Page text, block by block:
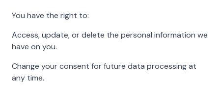
You have the right to:
Access, update, or delete the personal information we
have on you.
Change your consent for future data processing at
any time.